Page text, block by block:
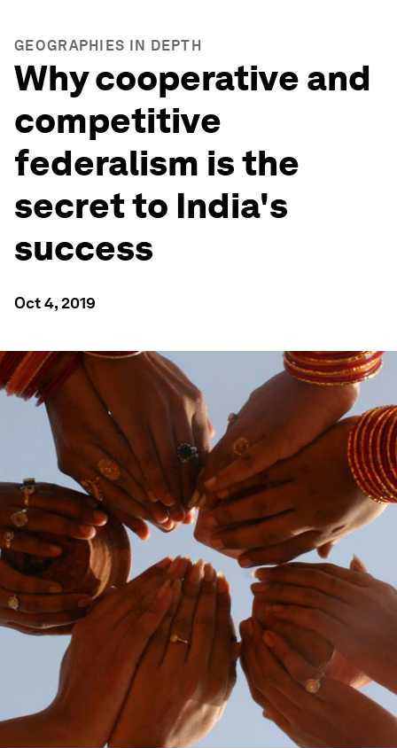
GEOGRAPHIES IN DEPTH
Why cooperative and
competitive
federalism is the
secret to India's
success
Oct 4, 2019